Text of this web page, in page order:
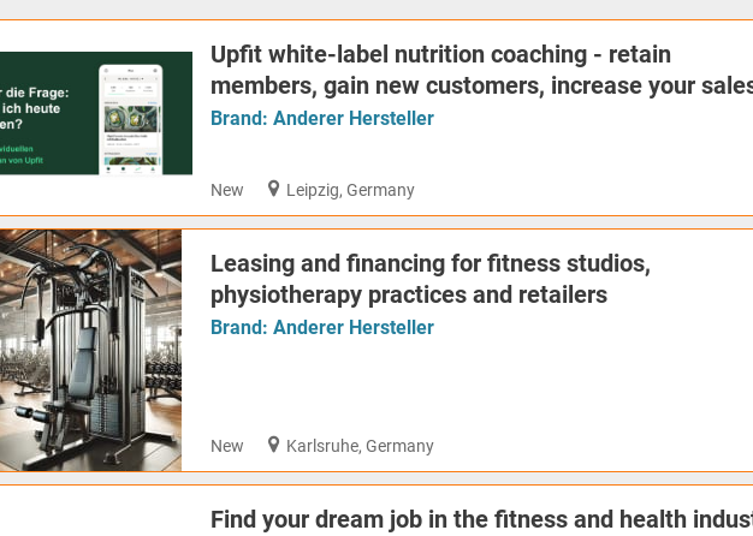
Upfit white-label nutrition coaching - retain
members, gain new customers, increase your
Brand: Anderer Hersteller
New Leipzig, Germany
Leasing and financing for fitness studios,
physiotherapy practices and retailers
Brand: Anderer Hersteller
New Karlsruhe, Germany
Find your dream job in the fitness and health